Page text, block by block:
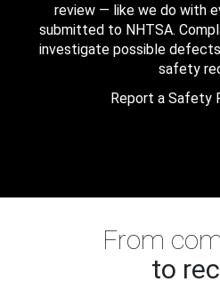
review — like we do with
submitted to NHTSA.
investigate possible
safety
Report a Safety
From
to